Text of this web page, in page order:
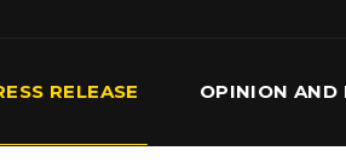
RELEASE OPINION AND